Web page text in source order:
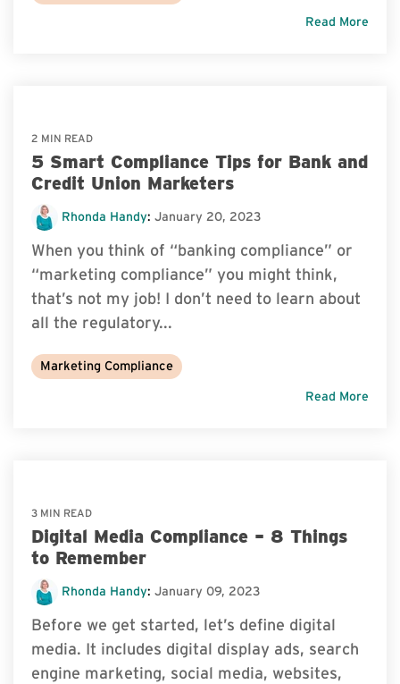
Read More
2 MIN READ
5 Smart Compliance Tips for Bank and
Credit Union Marketers
Rhonda Handy: January 20, 2023
When you think of “banking compliance” or
“marketing compliance” you might think,
that’s not my job! I don’t need to learn about
all the regulatory...
Marketing Compliance
Read More
3 MIN READ
Digital Media Compliance – 8 Things
to Remember
Rhonda Handy: January 09, 2023
Before we get started, let’s define digital
media. It includes digital display ads, search
engine marketing, social media, websites,